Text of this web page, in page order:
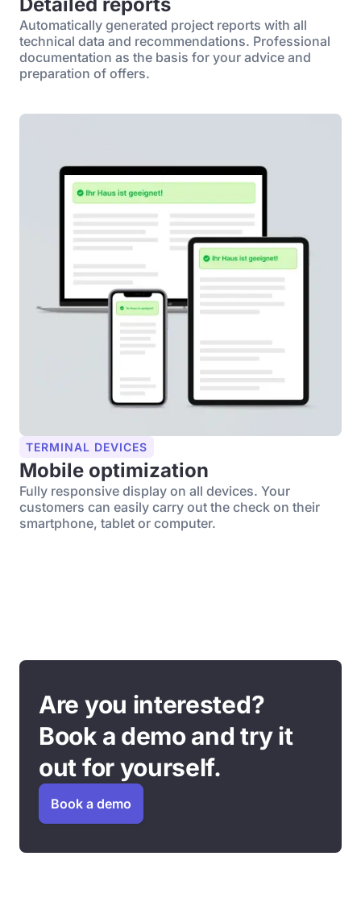
Automatically generated project reports with all
technical data and recommendations. Professional
documentation as the basis for your advice and
preparation of offers.
TERMINAL DEVICES
Mobile optimization
Fully responsive display on all devices. Your
customers can easily carry out the check on their
smartphone, tablet or computer.
Are you interested?
Book a demo and try it
out for yourself.
Book a demo